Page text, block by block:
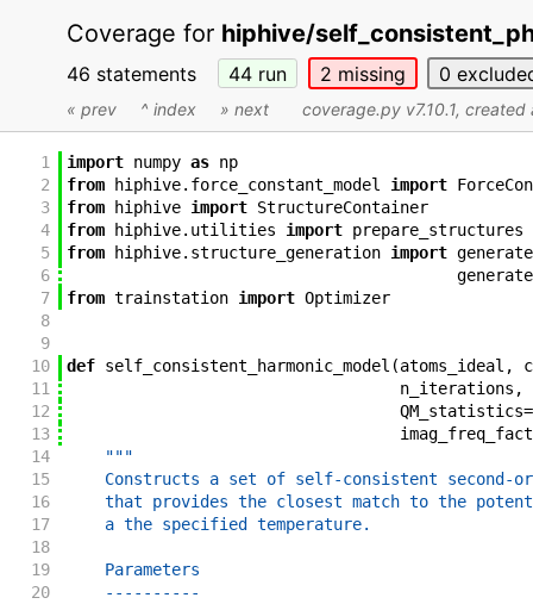
Coverage for hiphive/
46 statements 44run 2 missing 0
« prev ^ index » next coverage.py v7.10.1, created
1 import numpy as np
2
from hiphive. force_constant_model import
3
from hiphive import StructureContainer
4
from hiphive. utilities import prepare_structures
5
from hiphive. structure_generation import
6
7
from trainstation import Optimizer
8
9
10
def self_consistent_harmonic_model (atoms_ideal ,
11
n_iterations ,
12
QM_statistics=
13
14
"""
15
Constructs a set of self-consistent second-
16
that provides the closest match to the
17
    a the specified temperature.
18
19
    Parameters
20
    ----------